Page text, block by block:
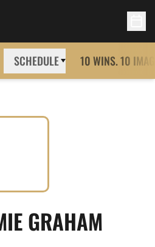
SCHEDULE 10 WINS. 10
GRAHAM